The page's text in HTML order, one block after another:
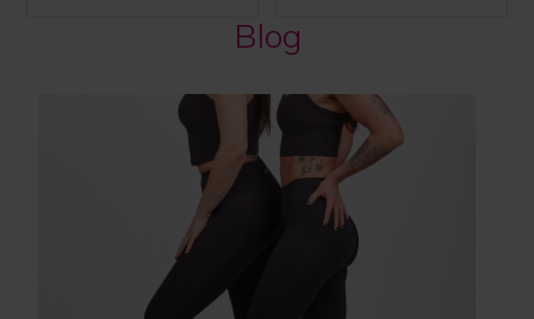
Blog